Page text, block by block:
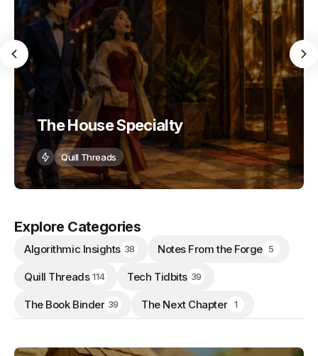
The House Specialty
Quill Threads
Explore Categories
Algorithmic Insights 38 Notes From the Forge 5
Quill Threads 114 Tech Tidbits 39
The Book Binder 39 The Next Chapter 1